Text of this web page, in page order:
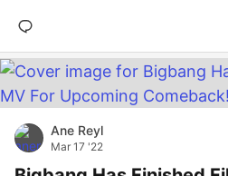
Ane Reyl
Mar 17 '22